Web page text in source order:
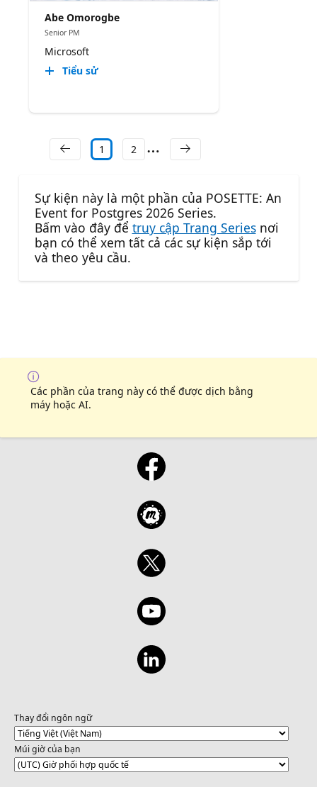
Abe Omorogbe
Senior PM
Microsoft
Tiểu sử
1 2
Sự kiện này là một phần của POSETTE: An
Event for Postgres 2026 Series.
Bấm vào đây để truy cập Trang Seriesnơi
bạn có thể xem tất cả các sự kiện sắp tới
và theo yêu cầu.
Các phần của trang này có thể được dịch bằng
máy hoặc AI.
Thay đổi ngôn ngữ
Múi giờ của bạn